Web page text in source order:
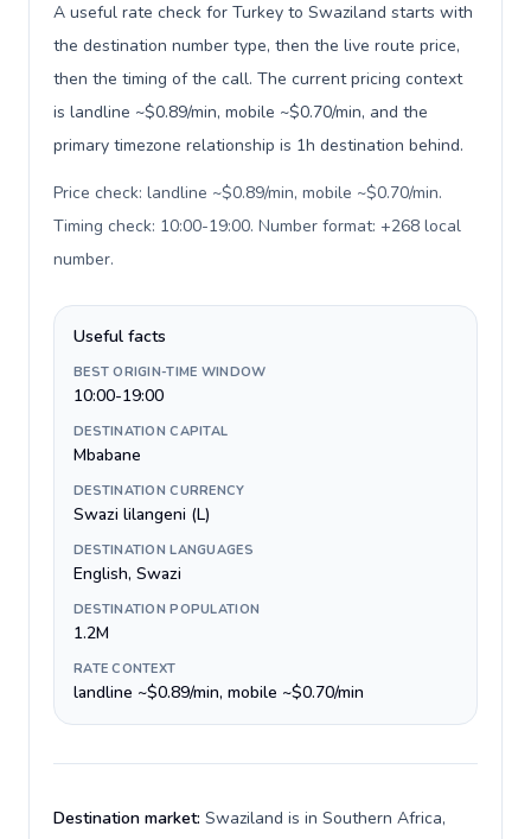
A useful rate check for Turkey to Swaziland starts with
the destination number type, then the live route price,
then the timing of the call. The current pricing context
is landline ~$0.89/min, mobile ~$0.70/min, and the
primary timezone relationship is 1h destination behind.
Price check: landline ~$0.89/min, mobile ~$0.70/min.
Timing check: 10:00-19:00. Number format: +268 local
number.
Useful facts
BEST ORIGIN-TIME WINDOW
10:00-19:00
DESTINATION CAPITAL
Mbabane
DESTINATION CURRENCY
Swazi lilangeni (L)
DESTINATION LANGUAGES
English, Swazi
DESTINATION POPULATION
1.2M
RATE CONTEXT
landline ~$0.89/min, mobile ~$0.70/min
Destination market: Swaziland is in Southern Africa,